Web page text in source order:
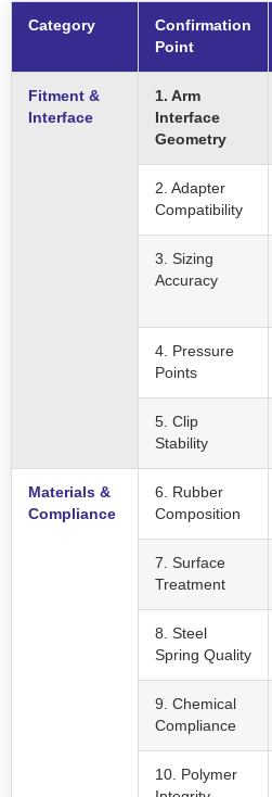
Category
Confirmation
Point
Fitment &
Interface
1. Arm
Interface
Geometry
2. Adapter
Compatibility
3. Sizing
Accuracy
4. Pressure
Points
5. Clip
Stability
Materials &
Compliance
6. Rubber
Composition
7. Surface
Treatment
8. Steel
Spring Quality
9. Chemical
Compliance
10. Polymer